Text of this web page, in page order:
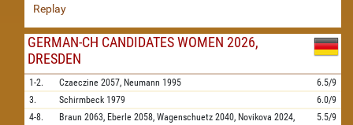
Replay
GERMAN-CH CANDIDATES WOMEN 2026,
DRESDEN
1-2. Czaeczine 2057, Neumann 1995
6.5/9
3.
Schirmbeck 1979
6.0/9
4-8.
Braun 2063, Eberle 2058, Wagenschuetz 2040, Novikova 2024,
5.5/9